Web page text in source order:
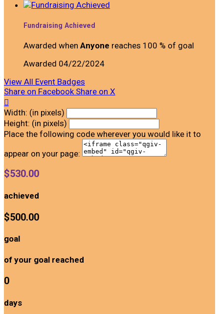
Fundraising Achieved
Awarded when Anyone reaches 100 % of goal
Awarded 04/22/2024
View All Event Badges
Share on Facebook Share on X

Width: (in pixels)
Height: (in pixels)
Place the following code wherever you would like it to
appear on your page:
$530.00
achieved
$500.00
goal
of your goal reached
0
days